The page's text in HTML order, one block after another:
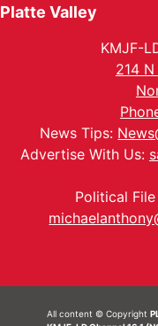
Platte Valley
KMJF-
214
News Tips:
Advertise With Us:
Political
All content © Copyright